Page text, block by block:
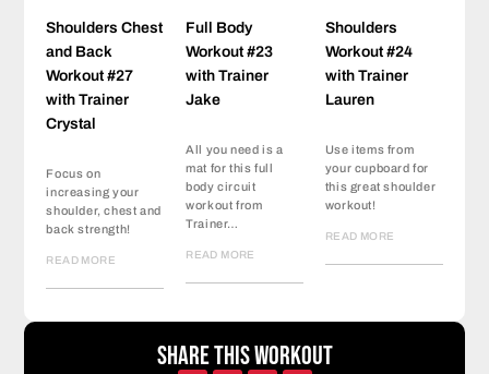
Shoulders Chest
and Back
Workout #27
with Trainer
Crystal
Focus on
increasing your
shoulder, chest and
back strength!
READ MORE
Full Body
Workout #23
with Trainer
Jake
All you need is a
mat for this full
body circuit
workout from
Trainer…
READ MORE
Shoulders
Workout #24
with Trainer
Lauren
Use items from
your cupboard for
this great shoulder
workout!
READ MORE
Share this workout